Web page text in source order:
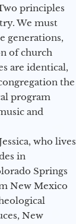
principles
We must
generations,
of church
are identical,
the
program
and
who lives
in
Springs
New Mexico
New